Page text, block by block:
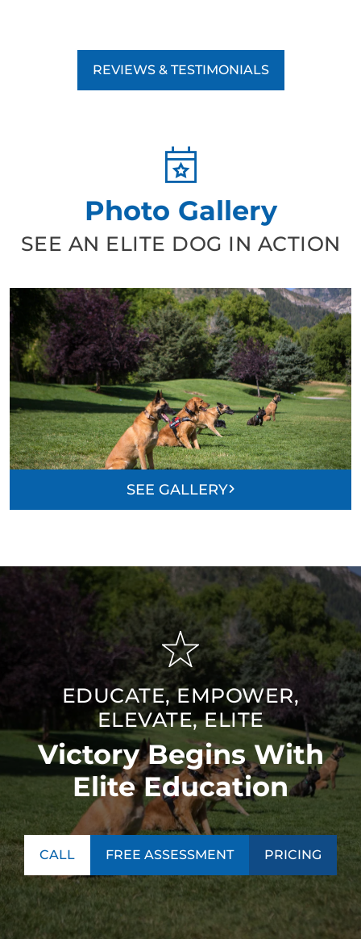
REVIEWS & TESTIMONIALS
Photo Gallery
SEE AN ELITE DOG IN ACTION
SEE GALLERY
EDUCATE, EMPOWER,
ELEVATE, ELITE
Victory Begins With
Elite Education
CALL FREE ASSESSMENT PRICING